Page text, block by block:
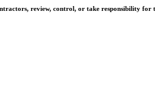
review, control, or take responsibility for